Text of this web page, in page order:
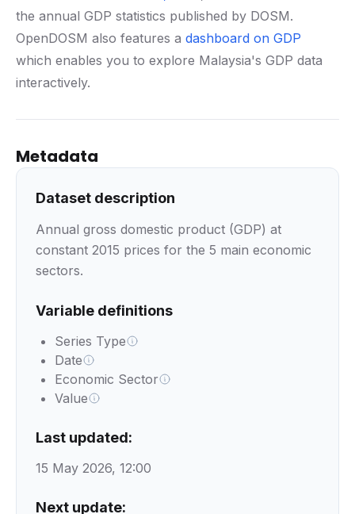
the annual GDP statistics published by DOSM.
OpenDOSM also features a dashboard on GDP
which enables you to explore Malaysia's GDP data
interactively.
Metadata
Dataset description
Annual gross domestic product (GDP) at
constant 2015 prices for the 5 main economic
sectors.
Variable definitions
Series Type
Date
Economic Sector
Value
Last updated:
15 May 2026, 12:00
Next update: